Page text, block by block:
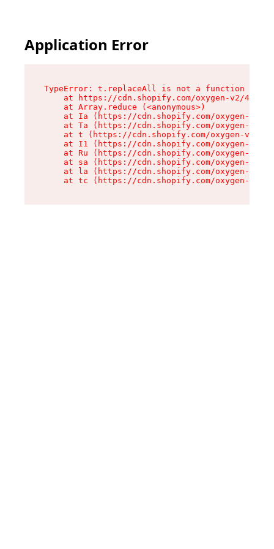
Application Error
TypeError: t.replaceAll is not a function
at https://cdn.shopify.com/oxygen-v2/
    at Array.reduce (<anonymous>)
at Ia (https://cdn.shopify.com/oxygen-v2/
at Ta (https://cdn.shopify.com/oxygen-v2/
at t (https://cdn.shopify.com/oxygen-v2/
at I1 (https://cdn.shopify.com/oxygen-v2/
at Ru (https://cdn.shopify.com/oxygen-v2/
at sa (https://cdn.shopify.com/oxygen-v2/
at la (https://cdn.shopify.com/oxygen-v2/
at tc (https://cdn.shopify.com/oxygen-v2/